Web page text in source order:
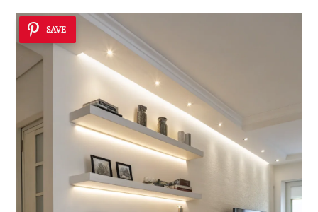
SAVE